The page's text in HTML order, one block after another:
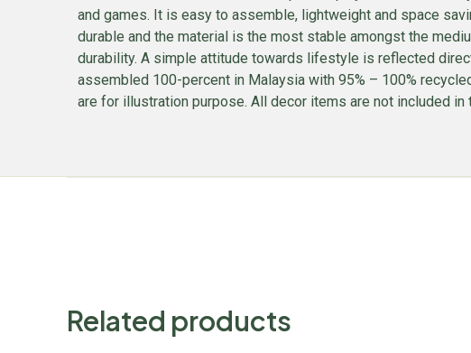
and games. It is easy to assemble, lightweight and space
durable and the material is the most stable amongst the
durability. A simple attitude towards lifestyle is reflected
assembled 100-percent in Malaysia with 95% – 100%
are for illustration purpose. All decor items are not included in
Related products